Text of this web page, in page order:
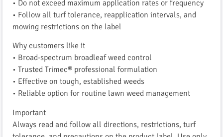
• Do not exceed maximum application rates or frequency
• Follow all turf tolerance, reapplication intervals, and
mowing restrictions on the label
Why customers like it
• Broad-spectrum broadleaf weed control
• Trusted Trimec® professional formulation
• Effective on tough, established weeds
• Reliable option for routine lawn weed management
Important
Always read and follow all directions, restrictions, turf